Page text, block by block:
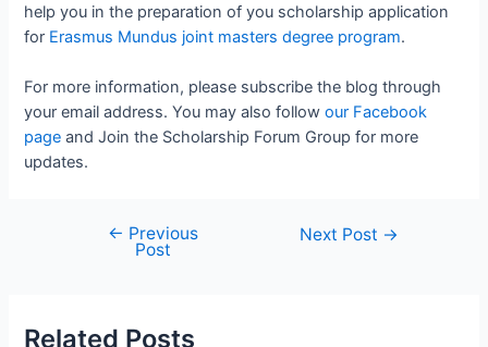
help you in the preparation of you scholarship application
for Erasmus Mundus joint masters degree program.
For more information, please subscribe the blog through
your email address. You may also followour Facebook
page and Join the Scholarship Forum Group for more
updates.
navigation
← Previous
Post
Next Post →
Related Posts